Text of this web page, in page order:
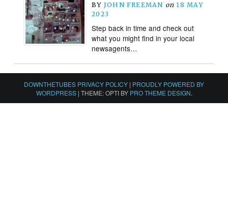
BY JOHN FREEMAN on 18 MAY
2023
Step back in time and check out
what you might find in your local
newsagents…
DOWNTHETUBES PRIVACY POLICY | PROUDLY POWERED BY
WORDPRESS | THEME: OPTI BY PRO THEME DESIGN.